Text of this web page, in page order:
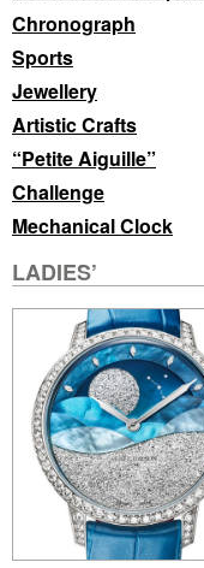
Chronograph
Sports
Jewellery
Artistic Crafts
“Petite Aiguille”
Challenge
Mechanical Clock
LADIES’